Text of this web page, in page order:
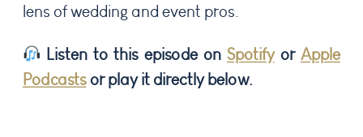
lens of wedding and event pros.
Listen to this episode on Spotifyor Apple
Podcastsor play it directly below.